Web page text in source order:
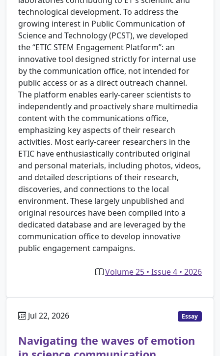
technological development. To address the
growing interest in Public Communication of
Science and Technology (PCST), we developed
the “ETIC STEM Engagement Platform”: an
innovative tool designed strictly for internal use
by the communication office, not intended for
public access or as a direct outreach channel.
The platform enables early-career scientists to
independently and proactively share multimedia
content with the communications office,
emphasizing key aspects of their research
activities. Most early-career researchers in the
ETIC have enthusiastically contributed original
and personal materials, including photos, videos,
and detailed descriptions of their research,
discoveries, and connections to the local
environment. These largely unpublished and
original resources have been compiled into a
dedicated database and are leveraged by the
communication office to develop innovative
public engagement campaigns.
Volume 25 • Issue 4 • 2026
Jul 22, 2026 Essay
Navigating the waves of emotion